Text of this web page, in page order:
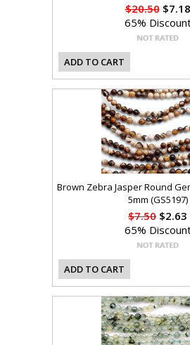
$20.50$7.18
65%
ADD TO CART
Brown Zebra Jasper Round
5mm (GS5197)
$7.50 $2.63
65%
ADD TO CART